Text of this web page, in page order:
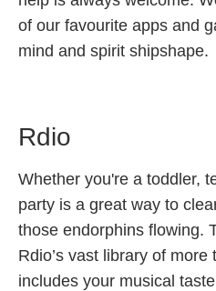
of our favourite apps and
mind and spirit shipshape.
Rdio
Whether you're a toddler,
party is a great way to
those endorphins flowing.
Rdio’s vast library of
includes your musical